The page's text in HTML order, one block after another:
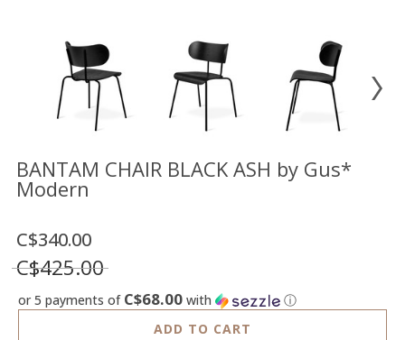
ACCOUNT
WISH
FR
US
BANTAM CHAIR BLACK ASH by Gus*
Modern
C$340.00
C$425.00
or 5 payments of C$68.00 with
ⓘ
ADD TO CART